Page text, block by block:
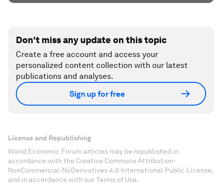
Don't miss any update on this topic
Create a free account and access your
personalized content collection with our latest
publications and analyses.
Sign up for free
License and Republishing
World Economic Forum articles may be republished in
accordance with the Creative Commons Attribution-
NonCommercial-NoDerivatives 4.0 International Public License,
and in accordance with our Terms of Use.